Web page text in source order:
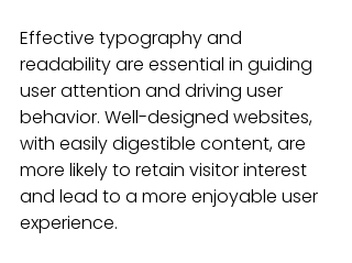
Effective typography and
readability are essential in guiding
user attention and driving user
behavior. Well-designed websites,
with easily digestible content, are
more likely to retain visitor interest
and lead to a more enjoyable user
experience.